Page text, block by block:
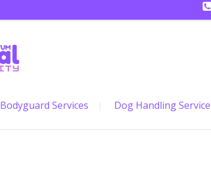
Bodyguard Services Dog Handling Service